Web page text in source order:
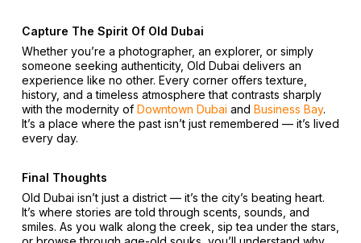
Capture The Spirit Of Old Dubai
Whether you’re a photographer, an explorer, or simply
someone seeking authenticity, Old Dubai delivers an
experience like no other. Every corner offers texture,
history, and a timeless atmosphere that contrasts sharply
with the modernity of Downtown Dubai and Business Bay.
It’s a place where the past isn’t just remembered — it’s lived
every day.
Final Thoughts
Old Dubai isn’t just a district — it’s the city’s beating heart.
It’s where stories are told through scents, sounds, and
smiles. As you walk along the creek, sip tea under the stars,